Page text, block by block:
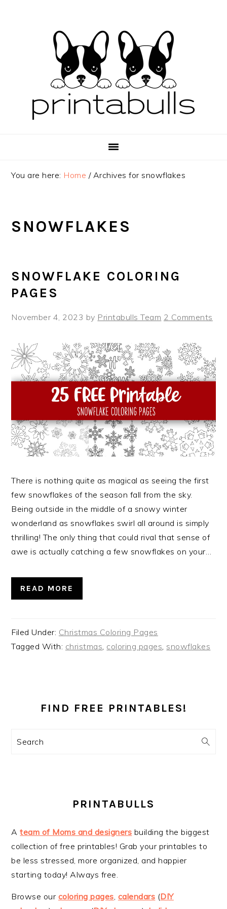
You are here: Home /Archives for snowflakes
SNOWFLAKES
SNOWFLAKE COLORING
PAGES
November 4, 2023 by Printabulls Team 2 Comments
There is nothing quite as magical as seeing the first
few snowflakes of the season fall from the sky.
Being outside in the middle of a snowy winter
wonderland as snowflakes swirl all around is simply
thrilling! The only thing that could rival that sense of
awe is actually catching a few snowflakes on your…
READ MORE
Filed Under: Christmas Coloring Pages
Tagged With: christmas coloring pages snowflakes
SIDEBAR
FIND FREE PRINTABLES!
Search
PRINTABULLS
Ateam of Moms and designers building the biggest
collection of free printables! Grab your printables to
be less stressed, more organized, and happier
starting today! Always free.
Browse our coloring pages calendars (DIY